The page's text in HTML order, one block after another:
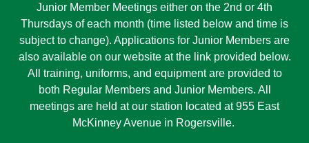
Junior Member Meetings either on the 2nd or 4th
Thursdays of each month (time listed below and time is
subject to change). Applications for Junior Members are
also available on our website at the link provided below.
All training, uniforms, and equipment are provided to
both Regular Members and Junior Members. All
meetings are held at our station located at 955 East
McKinney Avenue in Rogersville.